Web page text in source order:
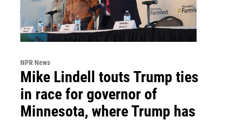
NPR News
Mike Lindell touts Trump ties
in race for governor of
Minnesota, where Trump has